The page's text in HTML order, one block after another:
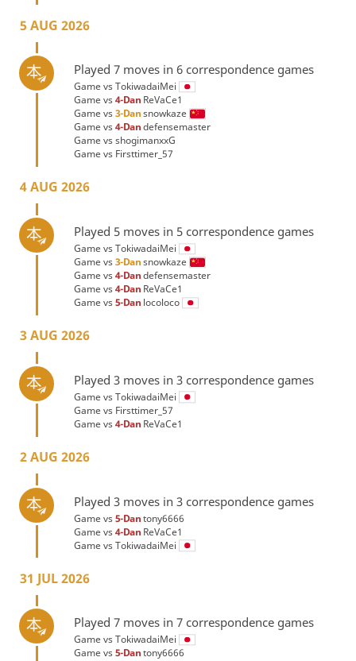
5 AUG 2026
Played 7 moves in 6 correspondence games
Game vsTokiwadaiMei
Game vs4-Dan ReVaCe1
Game vs3-Dansnowkaze
Game vs4-Dandefensemaster
Game vsshogimanxxG
Game vs Firsttimer_57
4 AUG 2026
Played 5 moves in 5 correspondence games
Game vsTokiwadaiMei
Game vs3-Dansnowkaze
Game vs4-Dandefensemaster
Game vs4-Dan ReVaCe1
Game vs5-Dan locoloco
3 AUG 2026
Played 3 moves in 3 correspondence games
Game vsTokiwadaiMei
Game vs Firsttimer_57
Game vs4-Dan ReVaCe1
2 AUG 2026
Played 3 moves in 3 correspondence games
Game vs5-Dantony6666
Game vs4-Dan ReVaCe1
Game vsTokiwadaiMei
31 JUL 2026
Played 7 moves in 7 correspondence games
Game vsTokiwadaiMei
Game vs5-Dantony6666